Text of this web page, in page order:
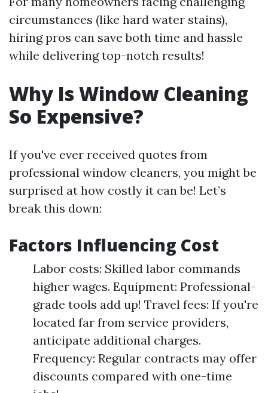
circumstances (like hard water stains),
hiring pros can save both time and hassle
while delivering top-notch results!
Why Is Window Cleaning
So Expensive?
If you've ever received quotes from
professional window cleaners, you might be
surprised at how costly it can be! Let’s
break this down:
Factors Influencing Cost
Labor costs: Skilled labor commands
higher wages. Equipment: Professional-
grade tools add up! Travel fees: If you're
located far from service providers,
anticipate additional charges.
Frequency: Regular contracts may offer
discounts compared with one-time